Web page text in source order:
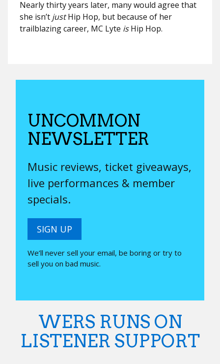
Nearly thirty years later, many would agree that
she isn’t justHip Hop, but because of her
trailblazing career, MC Lyte isHip Hop.
UNCOMMON
NEWSLETTER
Music reviews, ticket giveaways,
live performances & member
specials.
SIGN UP
We’ll never sell your email, be boring or try to
sell you on bad music.
WERS RUNS ON
LISTENER SUPPORT